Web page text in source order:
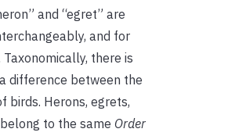
and “egret” are
and for
Taxonomically, there is
difference between the
birds. Herons, egrets,
to the same Order